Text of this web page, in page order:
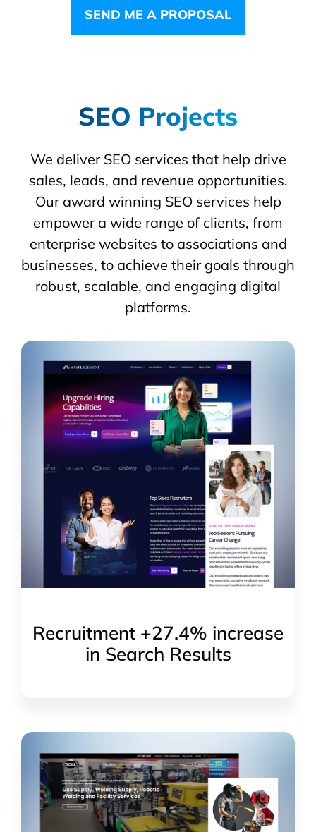
SEND ME A PROPOSAL
SEO Projects
We deliver SEO services that help drive
sales, leads, and revenue opportunities.
Our award winning SEO services help
empower a wide range of clients, from
enterprise websites to associations and
businesses, to achieve their goals through
robust, scalable, and engaging digital
platforms.
Recruitment +27.4% increase
in Search Results